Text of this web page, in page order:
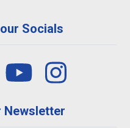
Socials
Newsletter